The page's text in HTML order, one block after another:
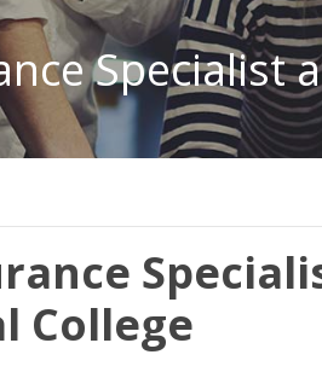
College